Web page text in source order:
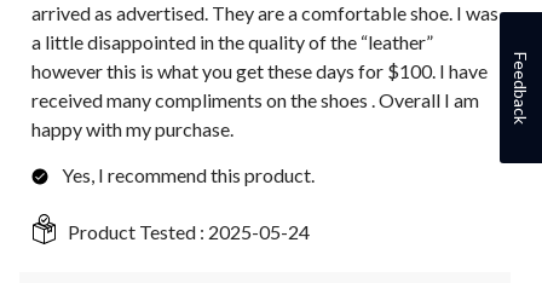
arrived as advertised. They are a comfortable shoe. I was
a little disappointed in the quality of the “leather”
however this is what you get these days for $100. I have
received many compliments on the shoes . Overall I am
happy with my purchase.
Yes, I recommend this product.
Product Tested : 2025-05-24
Feedback